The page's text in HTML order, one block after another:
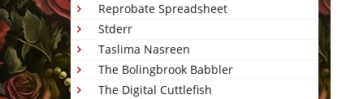
Reprobate Spreadsheet
Stderr
Taslima Nasreen
The Bolingbrook Babbler
The Digital Cuttlefish